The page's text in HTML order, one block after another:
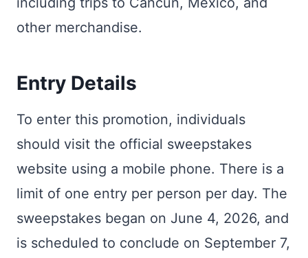
other merchandise.
Entry Details
To enter this promotion, individuals
should visit the official sweepstakes
website using a mobile phone. There is a
limit of one entry per person per day. The
sweepstakes began on June 4, 2026, and
is scheduled to conclude on September 7,